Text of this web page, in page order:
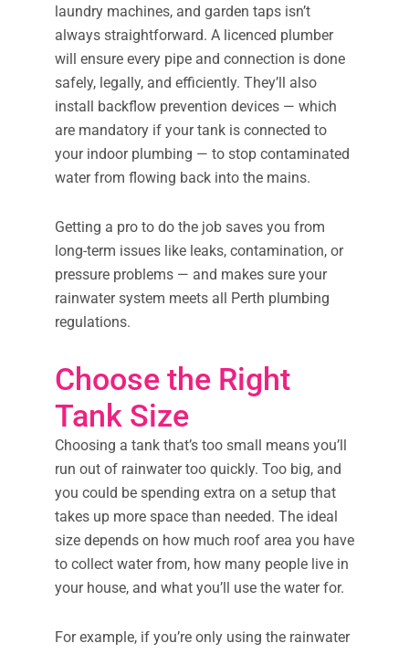
laundry machines, and garden taps isn’t
always straightforward. A licenced plumber
will ensure every pipe and connection is done
safely, legally, and efficiently. They’ll also
install backflow prevention devices — which
are mandatory if your tank is connected to
your indoor plumbing — to stop contaminated
water from flowing back into the mains.
Getting a pro to do the job saves you from
long-term issues like leaks, contamination, or
pressure problems — and makes sure your
rainwater system meets all Perth plumbing
regulations.
Choose the Right
Tank Size
Choosing a tank that’s too small means you’ll
run out of rainwater too quickly. Too big, and
you could be spending extra on a setup that
takes up more space than needed. The ideal
size depends on how much roof area you have
to collect water from, how many people live in
your house, and what you’ll use the water for.
For example, if you’re only using the rainwater